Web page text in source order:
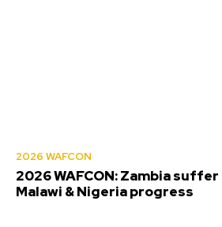
2026 WAFCON
2026 WAFCON: Zambia suffer
Malawi & Nigeria progress